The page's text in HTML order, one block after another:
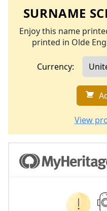
SURNAME
Enjoy this name
printed in Olde
Currency:
View